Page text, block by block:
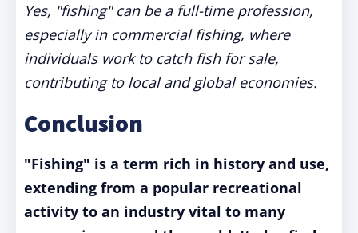
Yes, "fishing" can be a full-time profession,
especially in commercial fishing, where
individuals work to catch fish for sale,
contributing to local and global economies.
Conclusion
"Fishing" is a term rich in history and use,
extending from a popular recreational
activity to an industry vital to many